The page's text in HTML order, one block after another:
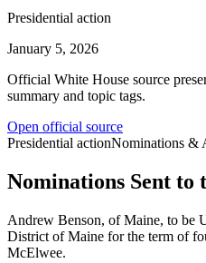
Presidential action
January 5, 2026
Official White House source
summary and topic tags.
Open official source
Presidential actionNominations &
Nominations Sent to
Andrew Benson, of Maine, to be
District of Maine for the term of
McElwee.